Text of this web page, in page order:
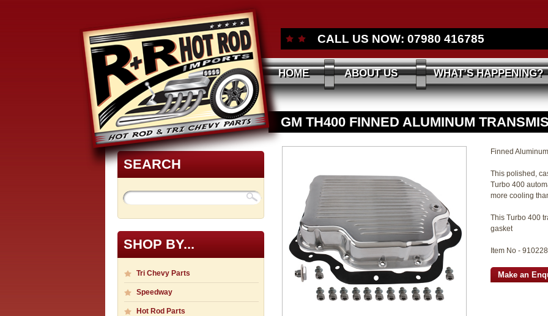
CALL US NOW: 07980 416785
HOME ABOUT US WHAT’S HAPPENING?
SEARCH
SHOP BY...
Tri Chevy Parts
Speedway
Hot Rod Parts
GM TH400 FINNED ALUMINUM
Finned
This polished,
Turbo 400
more cooling
This Turbo 400
gasket
Item No -
Make an